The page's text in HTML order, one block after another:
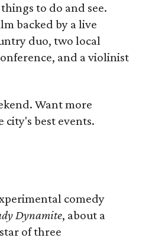
to do and see.
backed by a live
duo, two local
and a violinist
Want more
city's best events.
comedy
Dynamite, about a
of three